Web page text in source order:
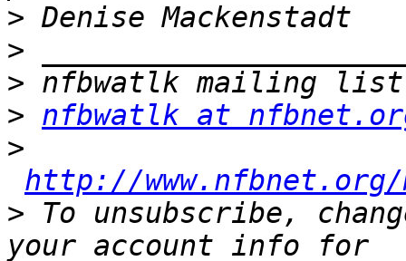
>
>
>
> nfbwatlk at
>
http://
> To unsubscribe,